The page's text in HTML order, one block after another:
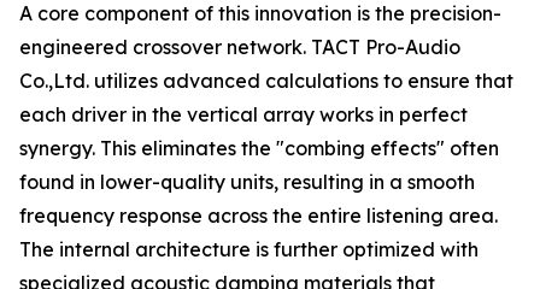
A core component of this innovation is the precision-
engineered crossover network. TACT Pro-Audio
Co.,Ltd. utilizes advanced calculations to ensure that
each driver in the vertical array works in perfect
synergy. This eliminates the "combing effects" often
found in lower-quality units, resulting in a smooth
frequency response across the entire listening area.
The internal architecture is further optimized with
specialized acoustic damping materials that